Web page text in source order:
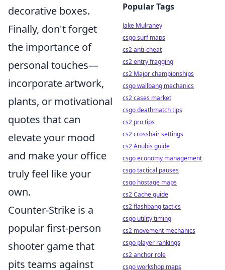
decorative boxes.
Finally, don't forget
the importance of
personal touches—
incorporate artwork,
plants, or motivational
quotes that can
elevate your mood
and make your office
truly feel like your
own.
Counter-Strike is a
popular first-person
shooter game that
pits teams against
Popular Tags
Jake Mulraney
csgo surf maps
cs2 anti-cheat
cs2 entry fragging
cs2 Major championships
csgo wallbang mechanics
cs2 cases market
csgo deathmatch tips
cs2 pro tips
cs2 crosshair settings
cs2 Anubis guide
csgo economy management
csgo tactical pauses
csgo hostage maps
cs2 Cache guide
cs2 flashbang tactics
csgo utility timing
cs2 movement mechanics
csgo player rankings
cs2 anchor role
csgo workshop maps